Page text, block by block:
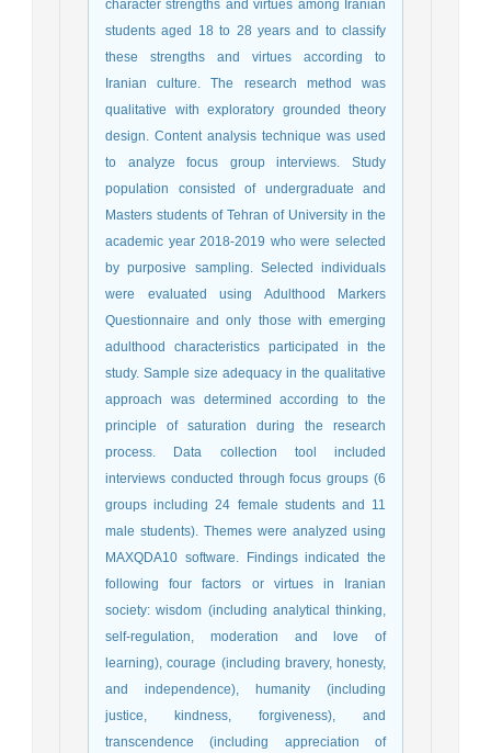
character strengths and virtues among Iranian
students aged 18 to 28 years and to classify
these strengths and virtues according to
Iranian culture. The research method was
qualitative with exploratory grounded theory
design. Content analysis technique was used
to analyze focus group interviews. Study
population consisted of undergraduate and
Masters students of Tehran of University in the
academic year 2018-2019 who were selected
by purposive sampling. Selected individuals
were evaluated using Adulthood Markers
Questionnaire and only those with emerging
adulthood characteristics participated in the
study. Sample size adequacy in the qualitative
approach was determined according to the
principle of saturation during the research
process. Data collection tool included
interviews conducted through focus groups (6
groups including 24 female students and 11
male students). Themes were analyzed using
MAXQDA10 software. Findings indicated the
following four factors or virtues in Iranian
society: wisdom (including analytical thinking,
self-regulation, moderation and love of
learning), courage (including bravery, honesty,
and independence), humanity (including
justice, kindness, forgiveness), and
transcendence (including appreciation of